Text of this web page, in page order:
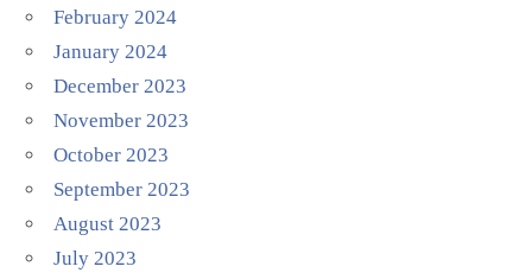
February 2024
January 2024
December 2023
November 2023
October 2023
September 2023
August 2023
July 2023